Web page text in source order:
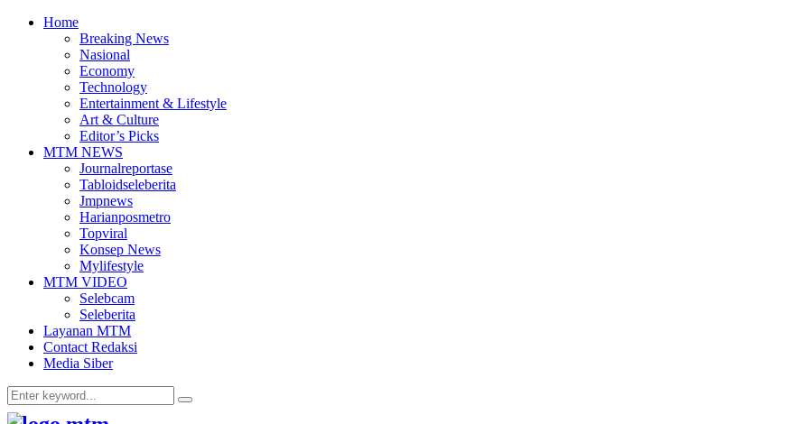
Home
Breaking News
Nasional
Economy
Technology
Entertainment & Lifestyle
Art & Culture
Editor’s Picks
MTM NEWS
Journalreportase
Tabloidseleberita
Jmpnews
Harianposmetro
Topviral
Konsep News
Mylifestyle
MTM VIDEO
Selebcam
Seleberita
Layanan MTM
Contact Redaksi
Media Siber
Search
for:
Search
Facebook
Twitter
Youtube